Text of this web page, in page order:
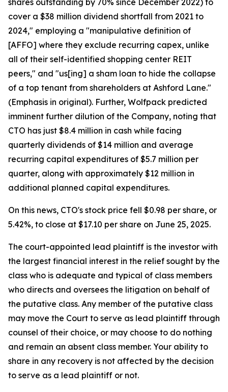
shares outstanding by 70% since December 2022) to
cover a $38 million dividend shortfall from 2021 to
2024," employing a "manipulative definition of
[AFFO] where they exclude recurring capex, unlike
all of their self-identified shopping center REIT
peers," and "us[ing] a sham loan to hide the collapse
of a top tenant from shareholders at Ashford Lane."
(Emphasis in original). Further, Wolfpack predicted
imminent further dilution of the Company, noting that
CTO has just $8.4 million in cash while facing
quarterly dividends of $14 million and average
recurring capital expenditures of $5.7 million per
quarter, along with approximately $12 million in
additional planned capital expenditures.
On this news, CTO's stock price fell $0.98 per share, or
5.42%, to close at $17.10 per share on June 25, 2025.
The court-appointed lead plaintiff is the investor with
the largest financial interest in the relief sought by the
class who is adequate and typical of class members
who directs and oversees the litigation on behalf of
the putative class. Any member of the putative class
may move the Court to serve as lead plaintiff through
counsel of their choice, or may choose to do nothing
and remain an absent class member. Your ability to
share in any recovery is not affected by the decision
to serve as a lead plaintiff or not.